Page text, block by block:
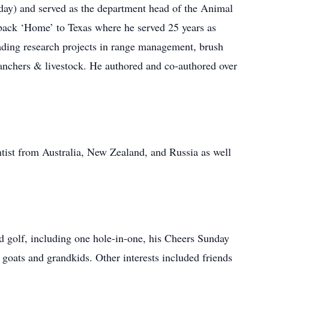
and served as the department head of the Animal
‘Home’ to Texas where he served 25 years as
research projects in range management, brush
& livestock. He authored and co-authored over
from Australia, New Zealand, and Russia as well
golf, including one hole-in-one, his Cheers Sunday
and grandkids. Other interests included friends